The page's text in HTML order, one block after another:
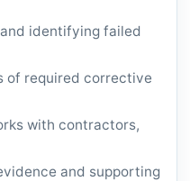
identifying failed
of required corrective
with contractors,
and supporting